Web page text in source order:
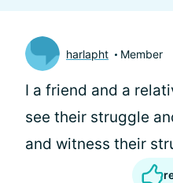
harlapht Member
I a friend and a
see their struggle
and witness their